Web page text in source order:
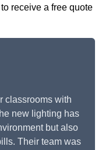
receive a free quote
classrooms with
new lighting has
but also
Their team was